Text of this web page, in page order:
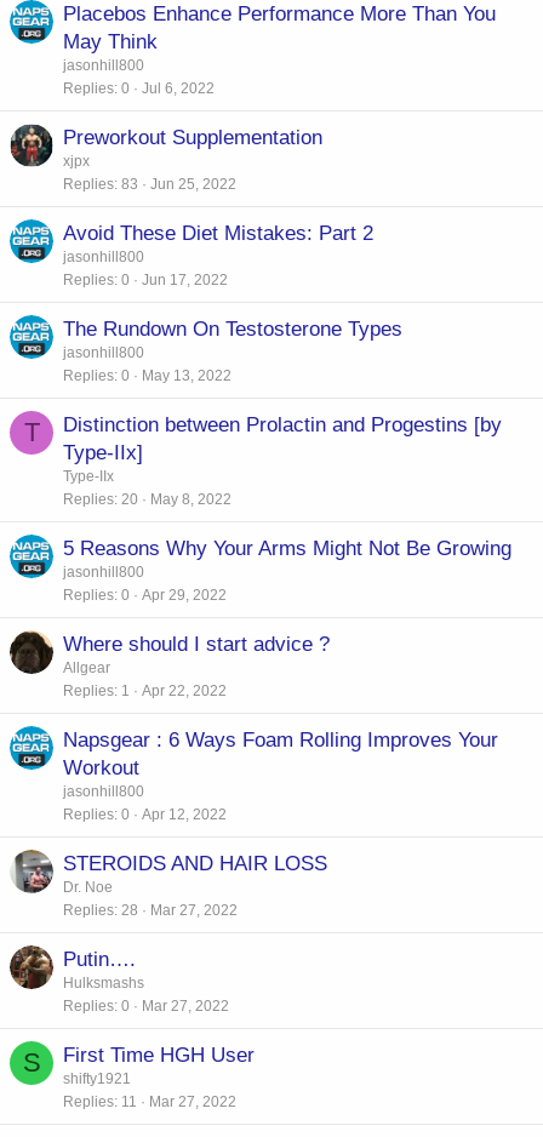
Placebos Enhance Performance More Than You
May Think
jasonhill800
Replies 0 Jul 6, 2022
Preworkout Supplementation
xjpx
Replies 83 Jun 25, 2022
Avoid These Diet Mistakes: Part 2
jasonhill800
Replies 0 Jun 17, 2022
The Rundown On Testosterone Types
jasonhill800
Replies 0 May 13, 2022
T
Distinction between Prolactin and Progestins [by
Type-IIx]
Type-IIx
Replies 20 May 8, 2022
5 Reasons Why Your Arms Might Not Be Growing
jasonhill800
Replies 0 Apr 29, 2022
Where should I start advice ?
Allgear
Replies 1 Apr 22, 2022
Napsgear : 6 Ways Foam Rolling Improves Your
Workout
jasonhill800
Replies 0 Apr 12, 2022
STEROIDS AND HAIR LOSS
Dr. Noe
Replies 28 Mar 27, 2022
Putin….
Hulksmashs
Replies 0 Mar 27, 2022
S First Time HGH User
shifty1921
Replies 11 Mar 27, 2022